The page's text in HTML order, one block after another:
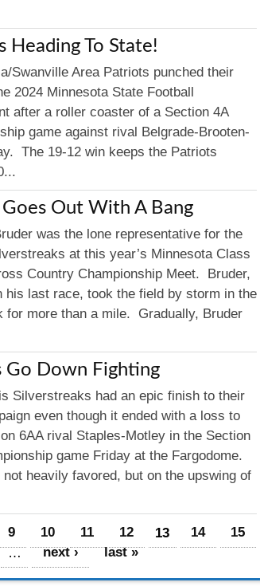
Heading To State!
Swanville Area Patriots punched their
2024 Minnesota State Football
after a roller coaster of a Section 4A
game against rival Belgrade-Brooten-
The 19-12 win keeps the Patriots
Goes Out With A Bang
was the lone representative for the
at this year’s Minnesota Class
Country Championship Meet. Bruder,
his last race, took the field by storm in the
for more than a mile. Gradually, Bruder
Go Down Fighting
Silverstreaks had an epic finish to their
even though it ended with a loss to
6AA rival Staples-Motley in the Section
game Friday at the Fargodome.
heavily favored, but on the upswing of
9 10 11 12 13 14
15
… next › last »